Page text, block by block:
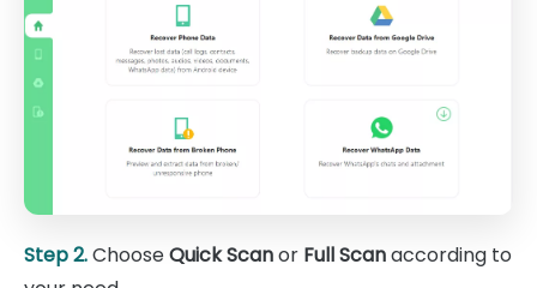
Step 2.ChooseQuick Scanor Full Scanaccording to